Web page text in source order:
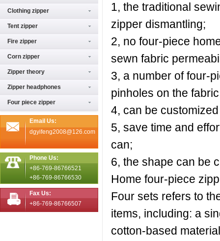
Clothing zipper
Tent zipper
Fire zipper
Corn zipper
Zipper theory
Zipper headphones
Four piece zipper
Email Us:
dgyifeng2008@126.com
Phone Us:
+86-769-86766521
+86-769-86766530
Fax Us:
+86-769-86766507
1, the traditional
zipper dismantling;
2, no four-piece
sewn fabric
3, a number of four-
pinholes on the
4, can be
5, save time and
can;
6, the shape can be
Home four-piece
Four sets refers to
items, including: a
cotton-based